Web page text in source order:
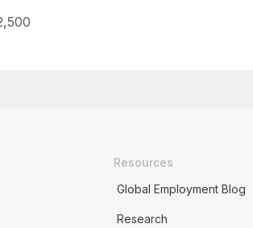
Resources
Global Employment Blog
Research